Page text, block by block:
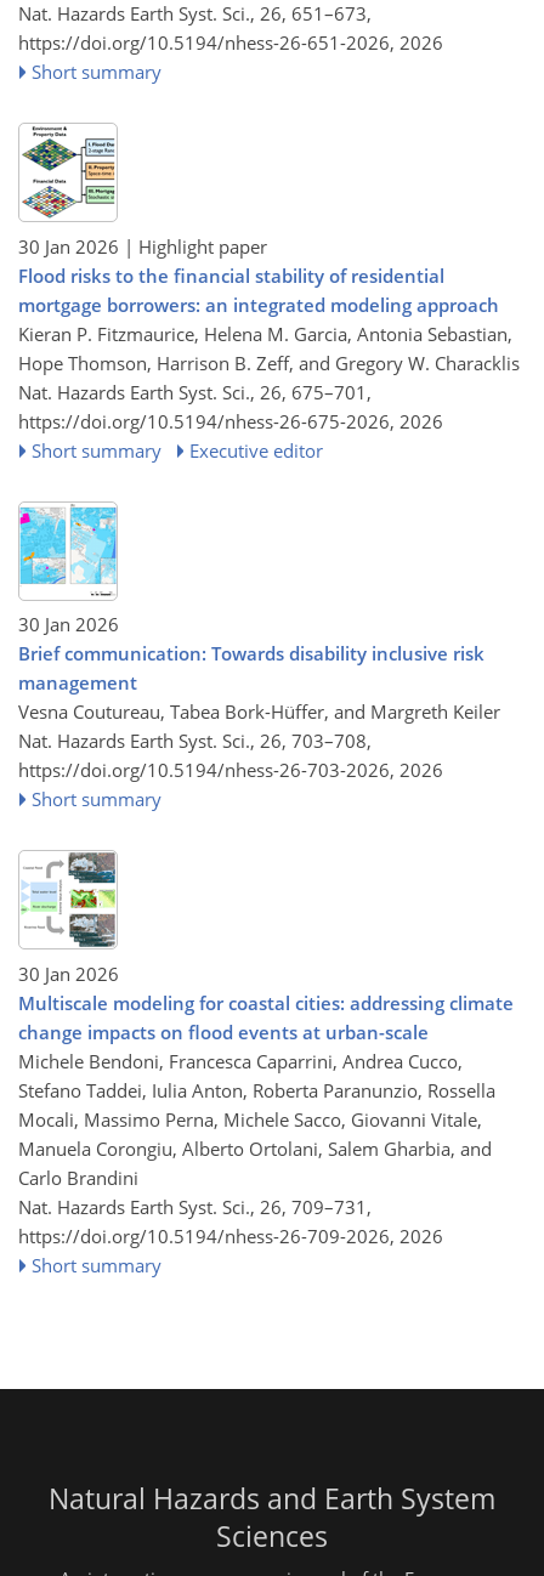
Nat. Hazards Earth Syst. Sci., 26, 651–673,
https://doi.org/10.5194/nhess-26-651-2026, 2026
Short summary
30 Jan 2026 | Highlight paper
Flood risks to the financial stability of residential
mortgage borrowers: an integrated modeling approach
Kieran P. Fitzmaurice, Helena M. Garcia, Antonia Sebastian,
Hope Thomson, Harrison B. Zeff, and Gregory W. Characklis
Nat. Hazards Earth Syst. Sci., 26, 675–701,
https://doi.org/10.5194/nhess-26-675-2026, 2026
Short summary
Executive editor
30 Jan 2026
Brief communication: Towards disability inclusive risk
management
Vesna Coutureau, Tabea Bork-Hüffer, and Margreth Keiler
Nat. Hazards Earth Syst. Sci., 26, 703–708,
https://doi.org/10.5194/nhess-26-703-2026, 2026
Short summary
30 Jan 2026
Multiscale modeling for coastal cities: addressing climate
change impacts on flood events at urban-scale
Michele Bendoni, Francesca Caparrini, Andrea Cucco,
Stefano Taddei, Iulia Anton, Roberta Paranunzio, Rossella
Mocali, Massimo Perna, Michele Sacco, Giovanni Vitale,
Manuela Corongiu, Alberto Ortolani, Salem Gharbia, and
Carlo Brandini
Nat. Hazards Earth Syst. Sci., 26, 709–731,
https://doi.org/10.5194/nhess-26-709-2026, 2026
Short summary
Natural Hazards and Earth System
Sciences